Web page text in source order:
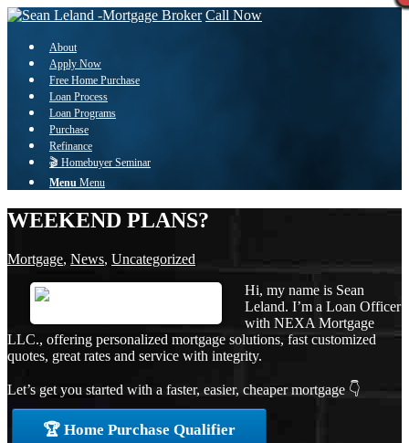
Call Now
About
Apply Now
Free Home Purchase
Loan Process
Loan Programs
Purchase
Refinance
🎬 Homebuyer Seminar
Menu Menu
WEEKEND PLANS?
Mortgage, News, Uncategorized
Hi, my name is Sean
Leland. I’m a Loan Officer
with NEXA Mortgage
LLC., offering personalized mortgage solutions, fast customized
quotes, great rates and service with integrity.
Let’s get you started with a faster, easier, cheaper mortgage 👇
🏆 Home Purchase Qualifier